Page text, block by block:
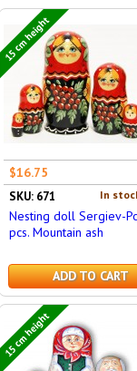
15 cm height
$16.75
In
SKU: 671
Nesting doll Sergiev-
pcs. Mountain ash
ADD TO CART
15 cm height